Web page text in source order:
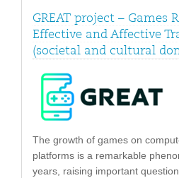
GREAT project – Games
Effective and Affective
(societal and cultural
The growth of games on
platforms is a remarkable
years, raising important